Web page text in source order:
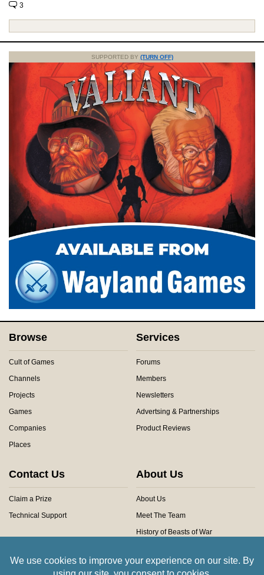
3
SUPPORTED BY (TURN OFF)
Browse
Cult of Games
Channels
Projects
Games
Companies
Places
Services
Forums
Members
Newsletters
Advertsing & Partnerships
Product Reviews
Contact Us
Claim a Prize
Technical Support
About Us
About Us
Meet The Team
History of Beasts of War
Community Rules